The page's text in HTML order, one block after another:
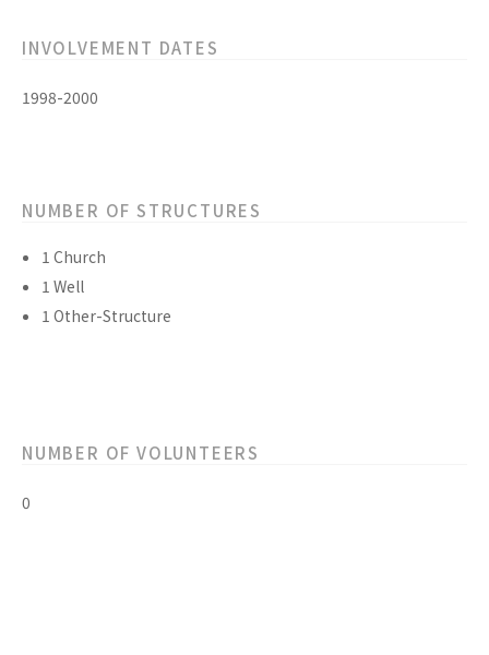
INVOLVEMENT DATES
1998-2000
NUMBER OF STRUCTURES
1 Church
1 Well
1 Other-Structure
NUMBER OF VOLUNTEERS
0